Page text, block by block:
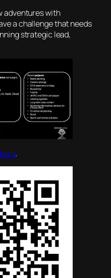
adventures with
a challenge that needs
strategic lead,
here.